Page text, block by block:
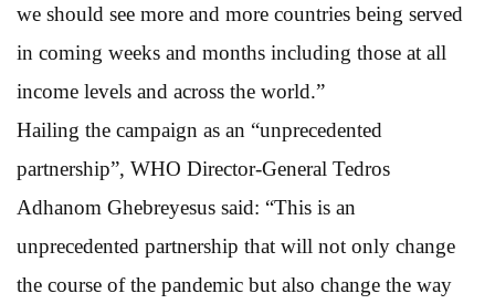
we should see more and more countries being served
in coming weeks and months including those at all
income levels and across the world.”
Hailing the campaign as an “unprecedented
partnership”, WHO Director-General Tedros
Adhanom Ghebreyesus said: “This is an
unprecedented partnership that will not only change
the course of the pandemic but also change the way